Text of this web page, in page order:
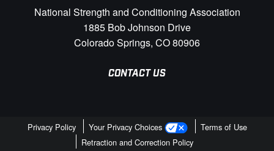
National Strength and Conditioning Association
1885 Bob Johnson Drive
Colorado Springs, CO 80906
CONTACT US
Privacy Policy Your Privacy Choices
Terms of Use
Retraction and Correction Policy